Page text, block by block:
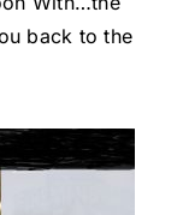
back to the